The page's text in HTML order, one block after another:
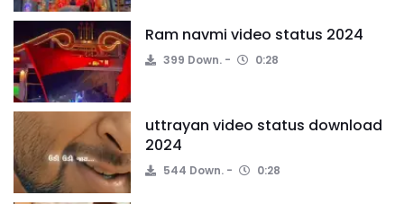
Ram navmi video status 2024
399 Down. 0:28
uttrayan video status download
2024
544 Down. 0:28